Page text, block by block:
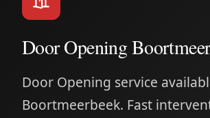
Door Opening
Door Opening service
Boortmeerbeek. Fast